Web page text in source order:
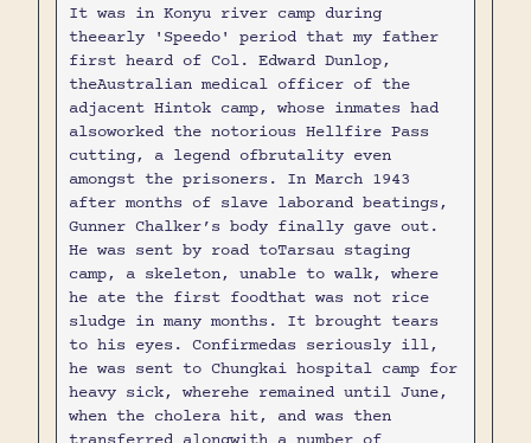
It was in Konyu river camp during
theearly 'Speedo' period that my father
first heard of Col. Edward Dunlop,
theAustralian medical officer of the
adjacent Hintok camp, whose inmates had
alsoworked the notorious Hellfire Pass
cutting, a legend ofbrutality even
amongst the prisoners. In March 1943
after months of slave laborand beatings,
Gunner Chalker’s body finally gave out.
He was sent by road toTarsau staging
camp, a skeleton, unable to walk, where
he ate the first foodthat was not rice
sludge in many months. It brought tears
to his eyes. Confirmedas seriously ill,
he was sent to Chungkai hospital camp for
heavy sick, wherehe remained until June,
when the cholera hit, and was then